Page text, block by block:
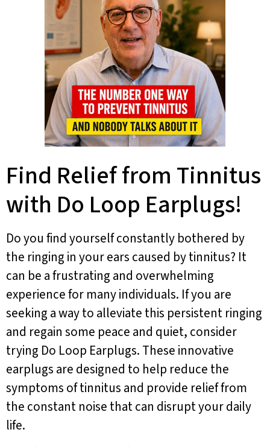
Find Relief from Tinnitus
with Do Loop Earplugs!
Do you find yourself constantly bothered by
the ringing in your ears caused by tinnitus? It
can be a frustrating and overwhelming
experience for many individuals. If you are
seeking a way to alleviate this persistent ringing
and regain some peace and quiet, consider
trying Do Loop Earplugs. These innovative
earplugs are designed to help reduce the
symptoms of tinnitus and provide relief from
the constant noise that can disrupt your daily
life.